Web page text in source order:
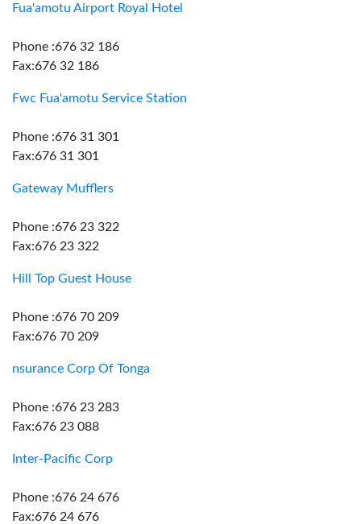
Fua'amotu Airport Royal Hotel
Phone :676 32 186
Fax:676 32 186
Fwc Fua'amotu Service Station
Phone :676 31 301
Fax:676 31 301
Gateway Mufflers
Phone :676 23 322
Fax:676 23 322
Hill Top Guest House
Phone :676 70 209
Fax:676 70 209
nsurance Corp Of Tonga
Phone :676 23 283
Fax:676 23 088
Inter-Pacific Corp
Phone :676 24 676
Fax:676 24 676